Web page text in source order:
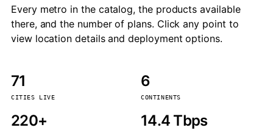
Every metro in the catalog, the products available
there, and the number of plans. Click any point to
view location details and deployment options.
71
CITIES LIVE
6
CONTINENTS
220+ 14.4 Tbps